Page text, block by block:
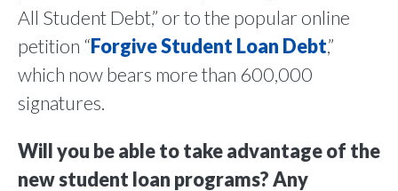
All Student Debt,” or to the popular online
petition “Forgive Student Loan Debt,”
which now bears more than 600,000
signatures.
Will you be able to take advantage of the
new student loan programs? Any